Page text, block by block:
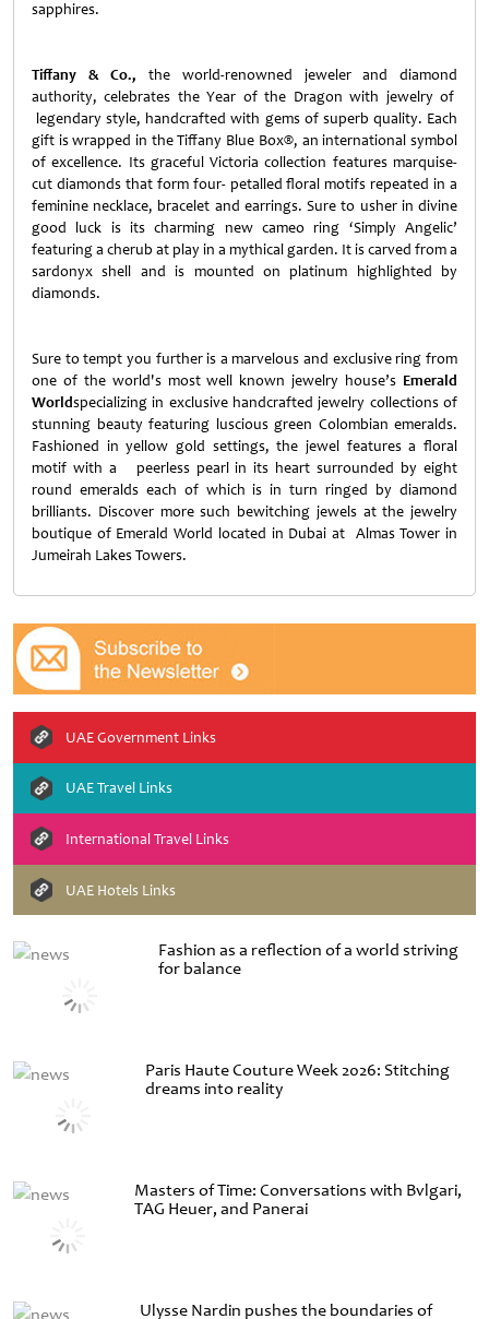
Fashion as a reflection of a world striving
for balance
Paris Haute Couture Week 2026: Stitching
dreams into reality
Masters of Time: Conversations with Bvlgari,
TAG Heuer, and Panerai
Ulysse Nardin pushes the boundaries of
sapphires.
Tiffany & Co., the world-renowned jeweler and diamond
authority, celebrates the Year of the Dragon with jewelry of
legendary style, handcrafted with gems of superb quality. Each
gift is wrapped in the Tiffany Blue Box®, an international symbol
of excellence. Its graceful Victoria collection features marquise-
cut diamonds that form four- petalled floral motifs repeated in a
feminine necklace, bracelet and earrings. Sure to usher in divine
good luck is its charming new cameo ring ‘Simply Angelic’
featuring a cherub at play in a mythical garden. It is carved from a
sardonyx shell and is mounted on platinum highlighted by
diamonds.
Sure to tempt you further is a marvelous and exclusive ring from
one of the world's most well known jewelry house’s Emerald
Worldspecializing in exclusive handcrafted jewelry collections of
stunning beauty featuring luscious green Colombian emeralds.
Fashioned in yellow gold settings, the jewel features a floral
motif with a peerless pearl in its heart surrounded by eight
round emeralds each of which is in turn ringed by diamond
brilliants. Discover more such bewitching jewels at the jewelry
boutique of Emerald World located in Dubai at Almas Tower in
Jumeirah Lakes Towers.
UAE Government Links
UAE Travel Links
International Travel Links
UAE Hotels Links